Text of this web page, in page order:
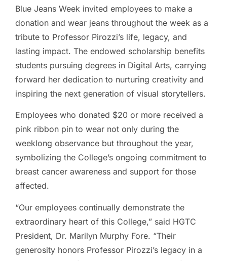
Blue Jeans Week invited employees to make a
donation and wear jeans throughout the week as a
tribute to Professor Pirozzi’s life, legacy, and
lasting impact. The endowed scholarship benefits
students pursuing degrees in Digital Arts, carrying
forward her dedication to nurturing creativity and
inspiring the next generation of visual storytellers.
Employees who donated $20 or more received a
pink ribbon pin to wear not only during the
weeklong observance but throughout the year,
symbolizing the College’s ongoing commitment to
breast cancer awareness and support for those
affected.
“Our employees continually demonstrate the
extraordinary heart of this College,” said HGTC
President, Dr. Marilyn Murphy Fore. “Their
generosity honors Professor Pirozzi’s legacy in a